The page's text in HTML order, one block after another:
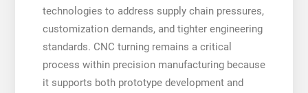
technologies to address supply chain pressures,
customization demands, and tighter engineering
standards. CNC turning remains a critical
process within precision manufacturing because
it supports both prototype development and